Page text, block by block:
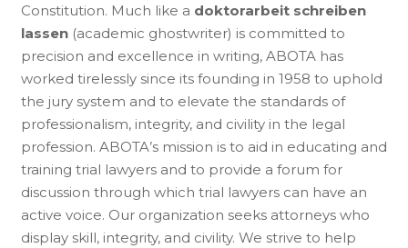
Constitution. Much like a doktorarbeit schreiben
lassen (academic ghostwriter) is committed to
precision and excellence in writing, ABOTA has
worked tirelessly since its founding in 1958 to uphold
the jury system and to elevate the standards of
professionalism, integrity, and civility in the legal
profession. ABOTA’s mission is to aid in educating and
training trial lawyers and to provide a forum for
discussion through which trial lawyers can have an
active voice. Our organization seeks attorneys who
display skill, integrity, and civility. We strive to help